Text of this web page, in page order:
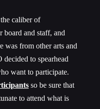
caliber of
and staff, and
was from other arts and
to spearhead
want to participate.
so be sure that
to attend what is